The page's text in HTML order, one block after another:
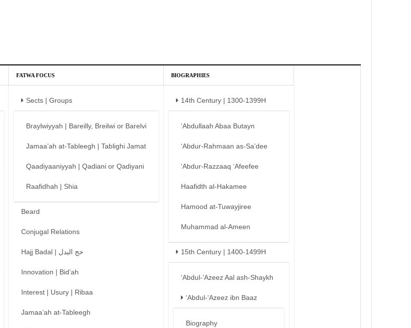
FATWA FOCUS
Sects | Groups
Braylwiyyah | Bareilly, Breilwi or Barelvi
Jamaa’ah at-Tableegh | Tablighi Jamat
Qaadiyaaniyyah | Qadiani or Qadiyani
Raafidhah | Shia
Beard
Conjugal Relations
Hajj Badal | حج البدل
Innovation | Bid’ah
Interest | Usury | Ribaa
Jamaa’ah at-Tableegh
BIOGRAPHIES
14th Century | 1300-1399H
‘Abdullaah Abaa Butayn
‘Abdur-Rahmaan as-Sa’dee
‘Abdur-Razzaaq ‘Afeefee
Haafidth al-Hakamee
Hamood at-Tuwayjiree
Muhammad al-Ameen
15th Century | 1400-1499H
‘Abdul-’Azeez Aal ash-Shaykh
‘Abdul-‘Azeez ibn Baaz
Biography